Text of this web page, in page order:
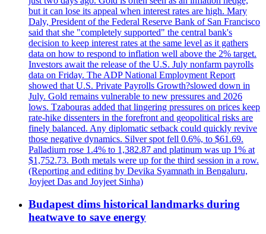
but it can lose its appeal when interest rates are high. Mary
Daly, President of the Federal Reserve Bank of San Francisco
said that she "completely supported" the central bank's
decision to keep interest rates at the same level as it gathers
data on how to respond to inflation well above the 2% target.
Investors await the release of the U.S. July nonfarm payrolls
data on Friday. The ADP National Employment Report
showed that U.S. Private Payrolls Growth?slowed down in
July. Gold remains vulnerable to new pressures and 2026
lows. Tzabouras added that lingering pressures on prices keep
rate-hike dissenters in the forefront and geopolitical risks are
finely balanced. Any diplomatic setback could quickly revive
those negative dynamics. Silver spot fell 0.6%, to $61.69.
Palladium rose 1.4% to 1,382.87 and platinum was up 1% at
$1,752.73. Both metals were up for the third session in a row.
(Reporting and editing by Devika Syamnath in Bengaluru,
Joyjeet Das and Joyjeet Sinha)
Budapest dims historical landmarks during
heatwave to save energy